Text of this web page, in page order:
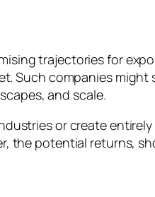
trajectories for
Such companies
and scale.
or create
the potential returns,